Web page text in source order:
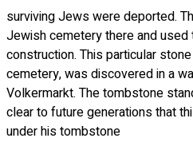
surviving Jews were deported.
Jewish cemetery there and
construction. This particular
cemetery, was discovered in a
Volkermarkt. The tombstone
clear to future generations that
under his tombstone